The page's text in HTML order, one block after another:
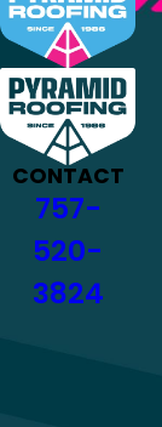
CONTACT
757-
520-
3824